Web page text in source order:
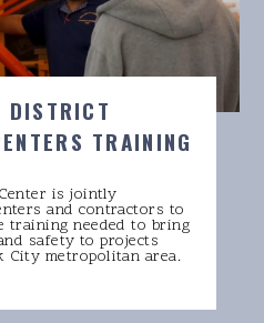
DISTRICT
TRAINING
is jointly
and contractors to
training needed to bring
safety to projects
metropolitan area.